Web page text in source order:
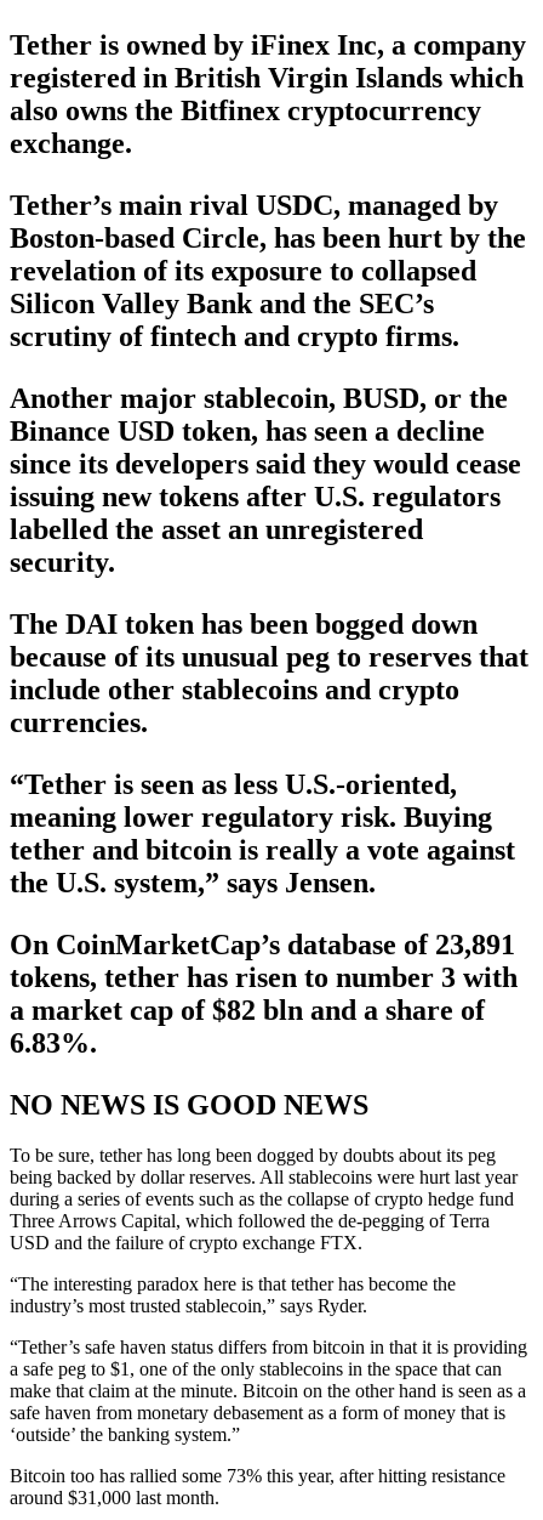
Tether is owned by iFinex Inc, a company
registered in British Virgin Islands which
also owns the Bitfinex cryptocurrency
exchange.
Tether’s main rival USDC, managed by
Boston-based Circle, has been hurt by the
revelation of its exposure to collapsed
Silicon Valley Bank and the SEC’s
scrutiny of fintech and crypto firms.
Another major stablecoin, BUSD, or the
Binance USD token, has seen a decline
since its developers said they would cease
issuing new tokens after U.S. regulators
labelled the asset an unregistered
security.
The DAI token has been bogged down
because of its unusual peg to reserves that
include other stablecoins and crypto
currencies.
“Tether is seen as less U.S.-oriented,
meaning lower regulatory risk. Buying
tether and bitcoin is really a vote against
the U.S. system,” says Jensen.
On CoinMarketCap’s database of 23,891
tokens, tether has risen to number 3 with
a market cap of $82 bln and a share of
6.83%.
NO NEWS IS GOOD NEWS
To be sure, tether has long been dogged by doubts about its peg
being backed by dollar reserves. All stablecoins were hurt last year
during a series of events such as the collapse of crypto hedge fund
Three Arrows Capital, which followed the de-pegging of Terra
USD and the failure of crypto exchange FTX.
“The interesting paradox here is that tether has become the
industry’s most trusted stablecoin,” says Ryder.
“Tether’s safe haven status differs from bitcoin in that it is providing
a safe peg to $1, one of the only stablecoins in the space that can
make that claim at the minute. Bitcoin on the other hand is seen as a
safe haven from monetary debasement as a form of money that is
‘outside’ the banking system.”
Bitcoin too has rallied some 73% this year, after hitting resistance
around $31,000 last month.